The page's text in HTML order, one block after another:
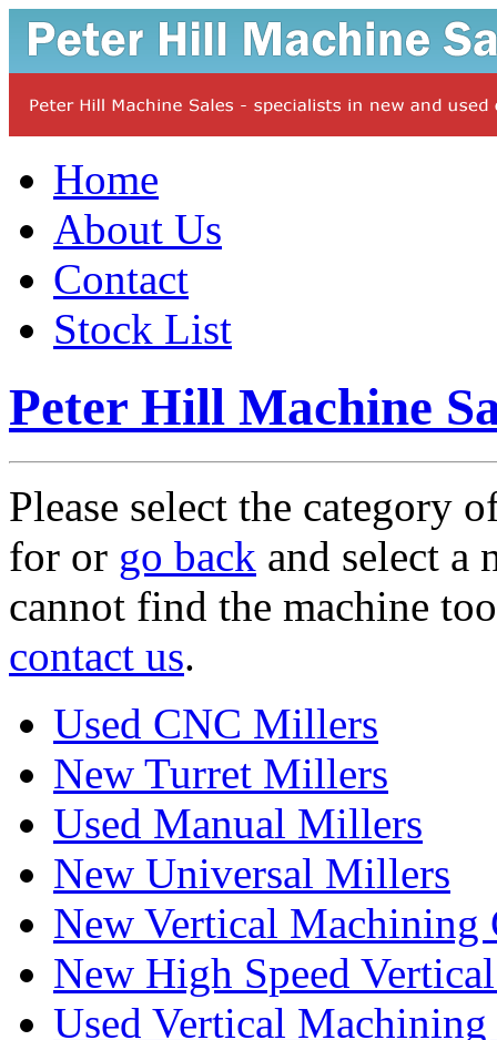
Home
About Us
Contact
Stock List
Peter Hill Machine
Please select the category
for or go back and select a
cannot find the machine
contact us.
Used CNC Millers
New Turret Millers
Used Manual Millers
New Universal Millers
New Vertical Machining
New High Speed
Used Vertical Machining